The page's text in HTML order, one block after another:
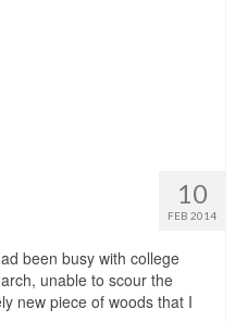
10
FEB 2014
been busy with college
unable to scour the
new piece of woods that I